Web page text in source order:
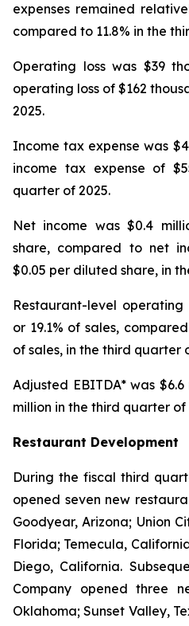
expenses remained
compared to 11.8% in the
Operating loss was $39
operating loss of $162
2025.
Income tax expense was
income tax expense of
quarter of 2025.
Net income was $0.4
share, compared to net
$0.05 per diluted share, in
Restaurant-level
or 19.1% of sales,
of sales, in the third quarter
Adjusted EBITDA* was
million in the third quarter of
Restaurant Development
During the fiscal third
opened seven new
Goodyear, Arizona; Union
Florida; Temecula,
Diego, California.
Company opened three
Oklahoma; Sunset Valley,